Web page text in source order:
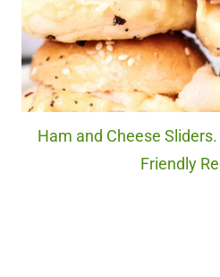
Ham and Cheese
Friendly